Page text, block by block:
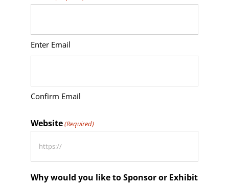
Enter Email
Confirm Email
Website(Required)
Why would you like to Sponsor or Exhibit